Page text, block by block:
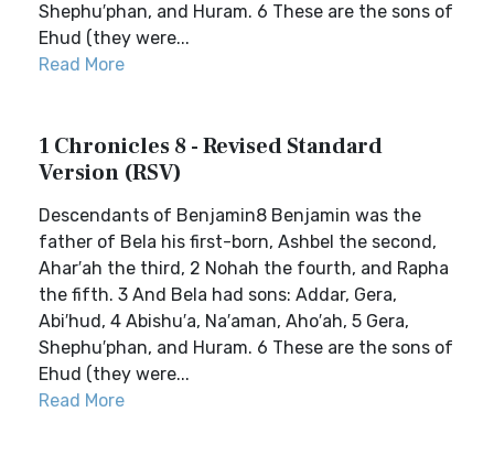
Shephu′phan, and Huram. 6 These are the sons of
Ehud (they were...
Read More
1 Chronicles 8 - Revised Standard
Version (RSV)
Descendants of Benjamin8 Benjamin was the
father of Bela his first-born, Ashbel the second,
Ahar′ah the third, 2 Nohah the fourth, and Rapha
the fifth. 3 And Bela had sons: Addar, Gera,
Abi′hud, 4 Abishu′a, Na′aman, Aho′ah, 5 Gera,
Shephu′phan, and Huram. 6 These are the sons of
Ehud (they were...
Read More